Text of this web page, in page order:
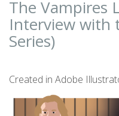
The Vampires
Interview with
Series)
Created in Adobe